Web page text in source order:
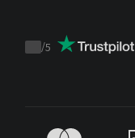
Trustpilot
/5